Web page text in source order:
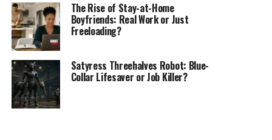
The Rise of Stay-at-Home
Boyfriends: Real Work or Just
Freeloading?
Satyress Threehalves Robot: Blue-
Collar Lifesaver or Job Killer?